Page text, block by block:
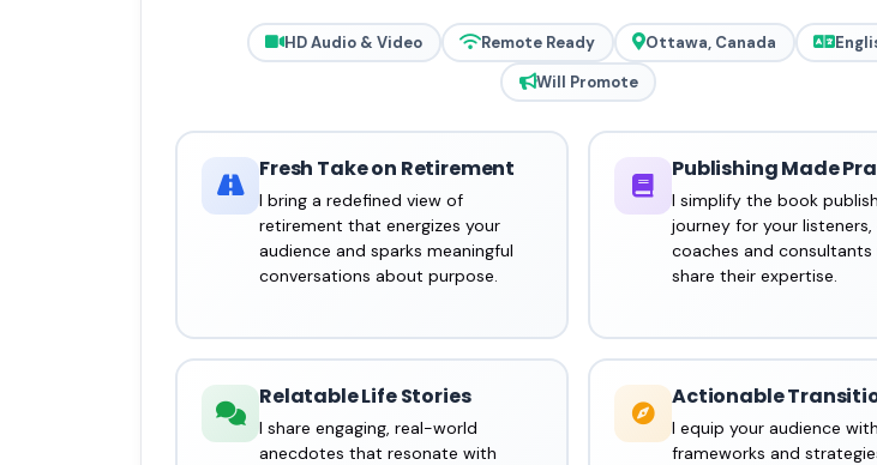
HD Audio & Video Remote Ready Ottawa, Canada
Will Promote
Fresh Take on Retirement
I bring a redefined view of
retirement that energizes your
audience and sparks meaningful
conversations about purpose.
Publishing Made
I simplify the book
journey for your
coaches and
share their expertise.
Relatable Life Stories
I share engaging, real-world
anecdotes that resonate with
Actionable
I equip your audience with
frameworks and